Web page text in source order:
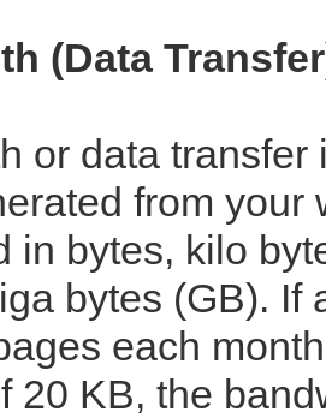
(Data
or data transfer
from your
in bytes, kilo
bytes (GB). If
each
20 KB, the